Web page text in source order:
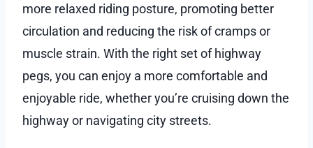
more relaxed riding posture, promoting better
circulation and reducing the risk of cramps or
muscle strain. With the right set of highway
pegs, you can enjoy a more comfortable and
enjoyable ride, whether you’re cruising down the
highway or navigating city streets.